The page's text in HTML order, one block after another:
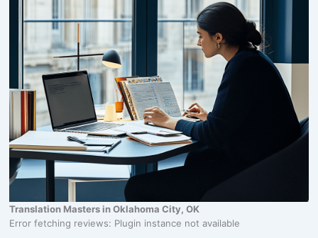
Translation Masters in Oklahoma City, OK
Error fetching reviews: Plugin instance not available